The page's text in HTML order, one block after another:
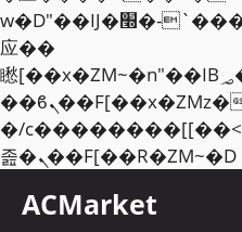
w�D"��IJ�׭�-`������S��9�Dr�ji��EJ߅��gJ�
应��
矁[��x�ZM~�n"��IB؃��!'����Тѕ��+��(m��IK�ʭ�/|
��ϐܢ��F[��x�ZMz�G�� %嬩
�/
졾�ܢ��F[��R�ZM~�D
ACMarket